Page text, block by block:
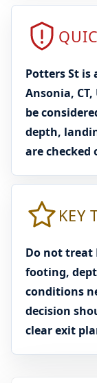
Potters St
Ansonia,
be
depth,
are checked
KEY
Do not treat
footing,
conditions
decision
clear exit